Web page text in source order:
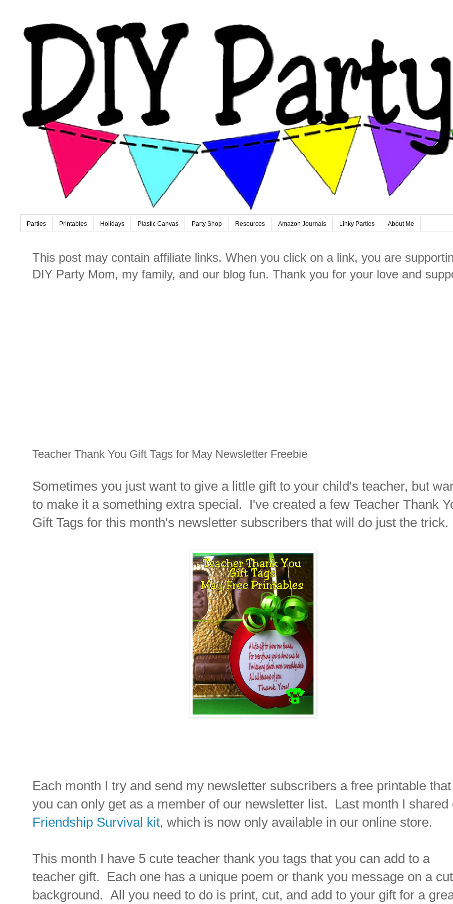
Parties Printables Holidays Plastic Canvas Party Shop Resources Amazon Journals Linky Parties About Me
This post may contain affiliate links. When you click on a link, you are
DIY Party Mom, my family, and our blog fun. Thank you for your love and
Teacher Thank You Gift Tags for May Newsletter Freebie
Sometimes you just want to give a little gift to your child's teacher, but
to make it a something extra special. I've created a few Teacher Thank
Gift Tags for this month's newsletter subscribers that will do just the trick.
Each month I try and send my newsletter subscribers a free printable that
you can only get as a member of our newsletter list. Last month I shared
Friendship Survival kit, which is now only available in our online store.
This month I have 5 cute teacher thank you tags that you can add to a
teacher gift. Each one has a unique poem or thank you message on a
background. All you need to do is print, cut, and add to your gift for a